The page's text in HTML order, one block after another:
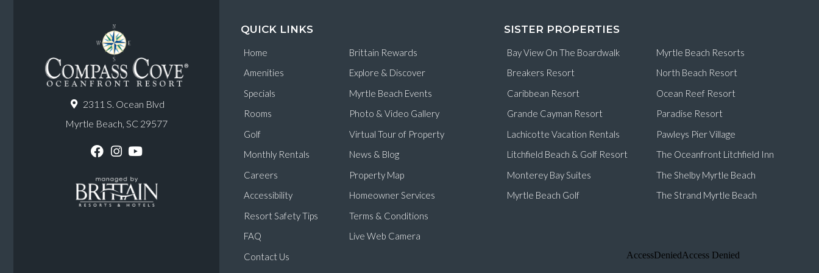
2311 S. Ocean Blvd
Myrtle Beach, SC 29577
F
c
e
b
o
I
s
t
a
g
Y
u
T
u
b
QUICK LINKS
Home
Amenities
Specials
Rooms
Golf
Monthly Rentals
Careers
Accessibility
Resort Safety Tips
FAQ
Contact Us
Brittain Rewards
Explore & Discover
Myrtle Beach Events
Photo & Video Gallery
Virtual Tour of Property
News & Blog
Property Map
Homeowner Services
Terms & Conditions
Live Web Camera
SISTER PROPERTIES
Bay View On The Boardwalk
Breakers Resort
Caribbean Resort
Grande Cayman Resort
Lachicotte Vacation Rentals
Litchfield Beach & Golf Resort
Monterey Bay Suites
Myrtle Beach Golf
Myrtle Beach Resorts
North Beach Resort
Ocean Reef Resort
Paradise Resort
Pawleys Pier Village
The Oceanfront Litchfield Inn
The Shelby Myrtle Beach
The Strand Myrtle Beach